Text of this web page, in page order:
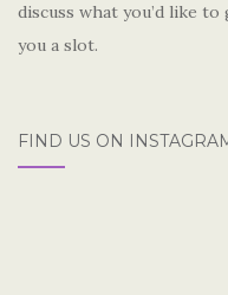
discuss what you’d like
you a slot.
FIND US ON